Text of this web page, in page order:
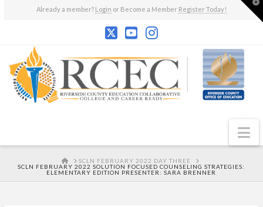
Already a member? Login or Become a Member Register Today!
HOMESCLN FEBRUARY 2022 DAY THREE
SCLN FEBRUARY 2022 SOLUTION FOCUSED COUNSELING STRATEGIES:
ELEMENTARY EDITION PRESENTER: SARA BRENNER